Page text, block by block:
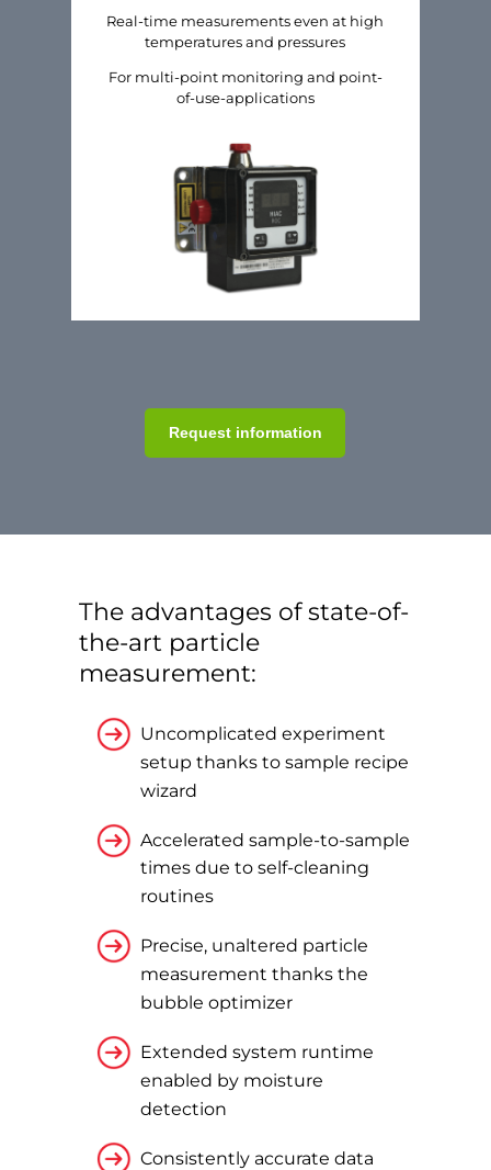
Real-time measurements even at high
temperatures and pressures
For multi-point monitoring and point-
of-use-applications
Request information
The advantages of state-of-
the-art particle
measurement:
Uncomplicated experiment
setup thanks to sample recipe
wizard
Accelerated sample-to-sample
times due to self-cleaning
routines
Precise, unaltered particle
measurement thanks the
bubble optimizer
Extended system runtime
enabled by moisture
detection
Consistently accurate data